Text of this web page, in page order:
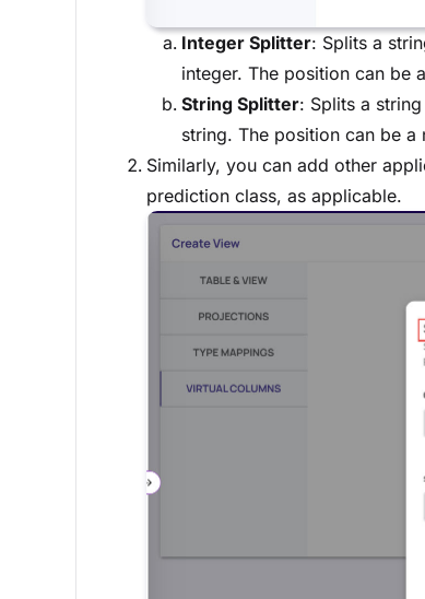
Integer Splitter: Splits a
integer. The position can be
String Splitter: Splits a
string. The position can be
Similarly, you can add other
prediction class, as applicable.